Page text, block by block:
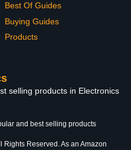
Best Of Guides
Buying Guides
Products
selling products in Electronics
and best selling products
Rights Reserved. As an Amazon